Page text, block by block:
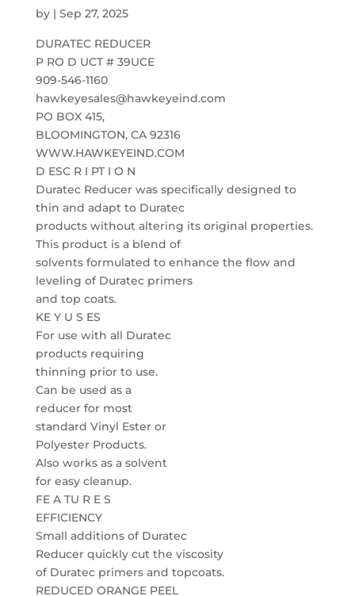
by | Sep 27, 2025
DURATEC REDUCER
P RO D UCT # 39UCE
909-546-1160
hawkeyesales@hawkeyeind.com
PO BOX 415,
BLOOMINGTON, CA 92316
WWW.HAWKEYEIND.COM
D ESC R I PT I O N
Duratec Reducer was specifically designed to
thin and adapt to Duratec
products without altering its original properties.
This product is a blend of
solvents formulated to enhance the flow and
leveling of Duratec primers
and top coats.
KE Y U S ES
For use with all Duratec
products requiring
thinning prior to use.
Can be used as a
reducer for most
standard Vinyl Ester or
Polyester Products.
Also works as a solvent
for easy cleanup.
FE A TU R E S
EFFICIENCY
Small additions of Duratec
Reducer quickly cut the viscosity
of Duratec primers and topcoats.
REDUCED ORANGE PEEL